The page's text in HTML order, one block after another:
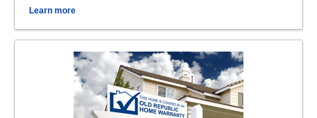
Learn more